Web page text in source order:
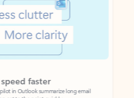
faster
in Outlook summarize long email